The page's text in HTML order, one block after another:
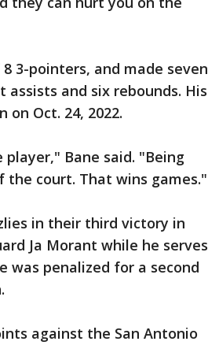
3-pointers, and made seven
and six rebounds. His
on Oct. 24, 2022.
Bane said. "Being
the court. That wins games."
in their third victory in
Ja Morant while he serves
was penalized for a second
against the San Antonio